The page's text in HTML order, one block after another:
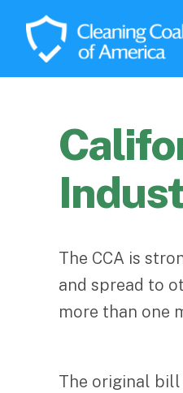
The CCA is
and spread to
more than one
The original bill